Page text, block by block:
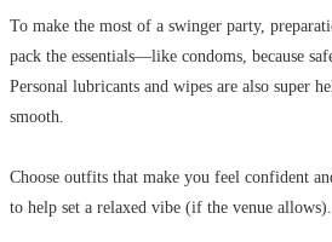
To make the most of a swinger party,
pack the essentials—like condoms, because
Personal lubricants and wipes are also super
smooth.
Choose outfits that make you feel confident
to help set a relaxed vibe (if the venue allows).